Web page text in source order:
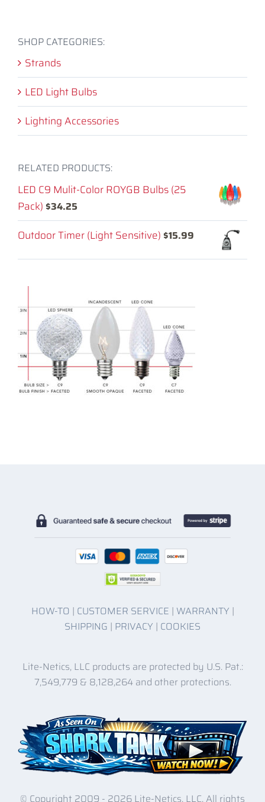
SHOP CATEGORIES:
Strands
LED Light Bulbs
Lighting Accessories
RELATED PRODUCTS:
LED C9 Mulit-Color ROYGB Bulbs (25
Pack) $34.25
Outdoor Timer (Light Sensitive) $15.99
HOW-TO | CUSTOMER SERVICE | WARRANTY |
SHIPPING | PRIVACY | COOKIES
Lite-Netics, LLC products are protected by U.S. Pat.:
7,549,779 & 8,128,264 and other protections.
© Copyright 2009 - 2026 Lite-Netics, LLC. All rights